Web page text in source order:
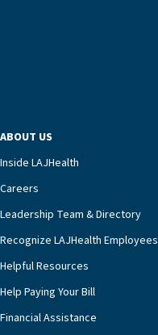
ABOUT US
Inside LAJHealth
Careers
Leadership Team & Directory
Recognize LAJHealth Employees
Helpful Resources
Help Paying Your Bill
Financial Assistance